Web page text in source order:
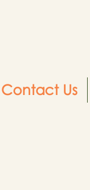
Contact Us